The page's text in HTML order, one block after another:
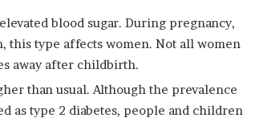
blood sugar. During pregnancy,
this type affects women. Not all women
away after childbirth.
than usual. Although the prevalence
as type 2 diabetes, people and children